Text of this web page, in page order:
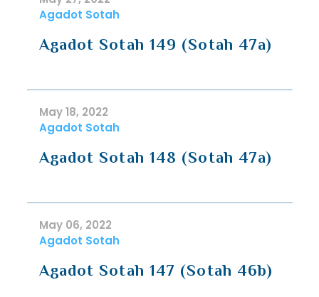
Agadot Sotah
Agadot Sotah 149 (Sotah 47a)
May 18, 2022
Agadot Sotah
Agadot Sotah 148 (Sotah 47a)
May 06, 2022
Agadot Sotah
Agadot Sotah 147 (Sotah 46b)